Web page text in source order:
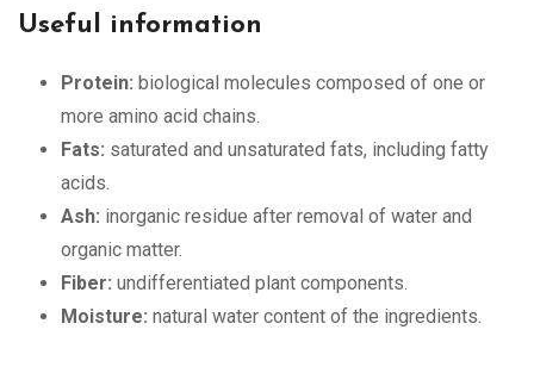
Useful information
Protein: biological molecules composed of one or
more amino acid chains.
Fats: saturated and unsaturated fats, including fatty
acids.
Ash: inorganic residue after removal of water and
organic matter.
Fiber: undifferentiated plant components.
Moisture: natural water content of the ingredients.